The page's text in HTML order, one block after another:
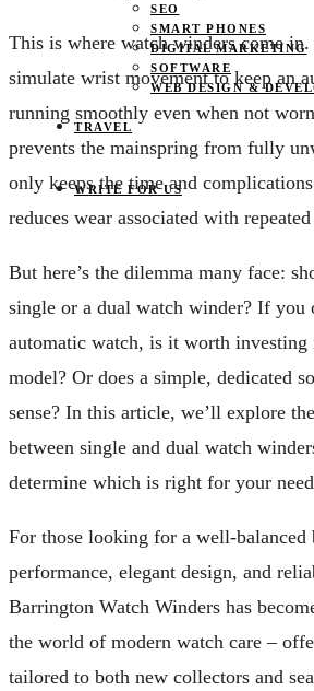
SEO
SMART PHONES
DIGITAL MARKETING
SOFTWARE
WEB DESIGN &
TRAVEL
WRITE FOR US
This is where watch winders come in.
simulate wrist movement to keep an
running smoothly even when not
prevents the mainspring from fully
only keeps the time and
reduces wear associated with
But here’s the dilemma many face:
single or a dual watch winder? If you
automatic watch, is it worth investing
model? Or does a simple, dedicated
sense? In this article, we’ll explore
between single and dual watch
determine which is right for your
For those looking for a well-balanced
performance, elegant design, and
Barrington Watch Winders has
the world of modern watch care –
tailored to both new collectors and